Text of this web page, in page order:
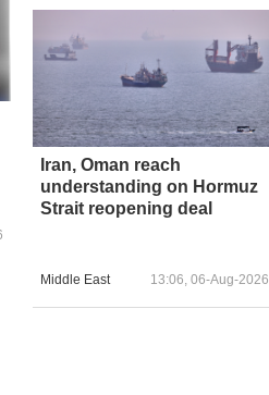
Iran, Oman reach
understanding on Hormuz
Strait reopening deal
Middle East 13:06, 06-Aug-2026